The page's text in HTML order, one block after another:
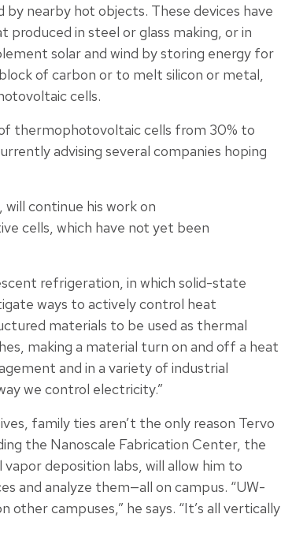
nearby hot objects. These devices have
in steel or glass making, or in
solar and wind by storing energy for
of carbon or to melt silicon or metal,
cells.
thermophotovoltaic cells from 30% to
advising several companies hoping
continue his work on
cells, which have not yet been
refrigeration, in which solid-state
ways to actively control heat
materials to be used as thermal
making a material turn on and off a heat
and in a variety of industrial
we control electricity.”
family ties aren’t the only reason Tervo
the Nanoscale Fabrication Center, the
deposition labs, will allow him to
and analyze them—all on campus. “UW-
campuses,” he says. “It’s all vertically